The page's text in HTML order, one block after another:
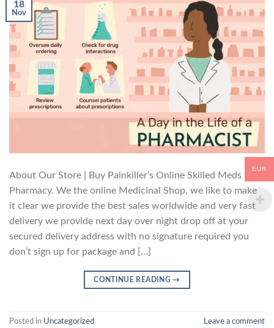
18
Nov
About Our Store | Buy Painkiller’s Online Skilled Meds
Pharmacy. We the online Medicinal Shop, we like to make
it clear we provide the best sales worldwide and very fast
delivery we provide next day over night drop off at your
secured delivery address with no signature required you
don’t sign up for package and […]
CONTINUE READING→
Posted in Uncategorized Leave a comment
EUR